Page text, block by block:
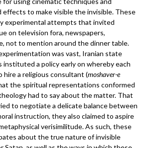
to make visible the invisible. These
experimental attempts that invited
on television fora, newspapers,
not to mention around the dinner table.
was vast, Iranian state
a policy early on whereby each
hire a religious consultant (moshaver-e
the spiritual representations conformed
had to say about the matter. That
to negotiate a delicate balance between
instruction, they also claimed to aspire
verisimilitude. As such, these
about the true nature of invisible